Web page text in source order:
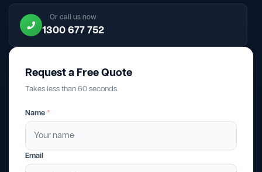
Or call us now
1300 677 752
Request a Free Quote
Takes less than 60 seconds.
Name *
Email